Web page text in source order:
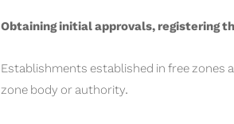
Obtaining initial approvals, registering
Establishments established in free zones
zone body or authority.